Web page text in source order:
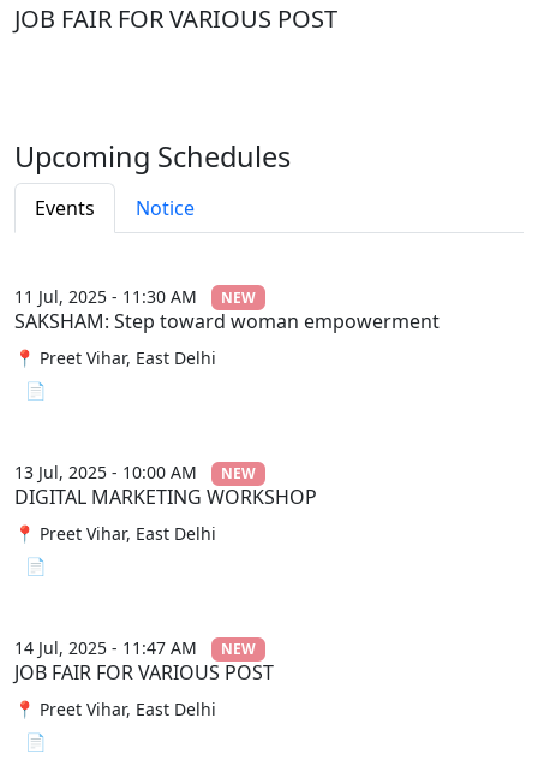
JOB FAIR FOR VARIOUS POST
Upcoming Schedules
Events Notice
11 Jul, 2025 - 11:30 AM NEW
SAKSHAM: Step toward woman empowerment
📍 Preet Vihar, East Delhi
📄 View File
13 Jul, 2025 - 10:00 AM NEW
DIGITAL MARKETING WORKSHOP
📍 Preet Vihar, East Delhi
📄 View File
14 Jul, 2025 - 11:47 AM NEW
JOB FAIR FOR VARIOUS POST
📍 Preet Vihar, East Delhi
📄 View File